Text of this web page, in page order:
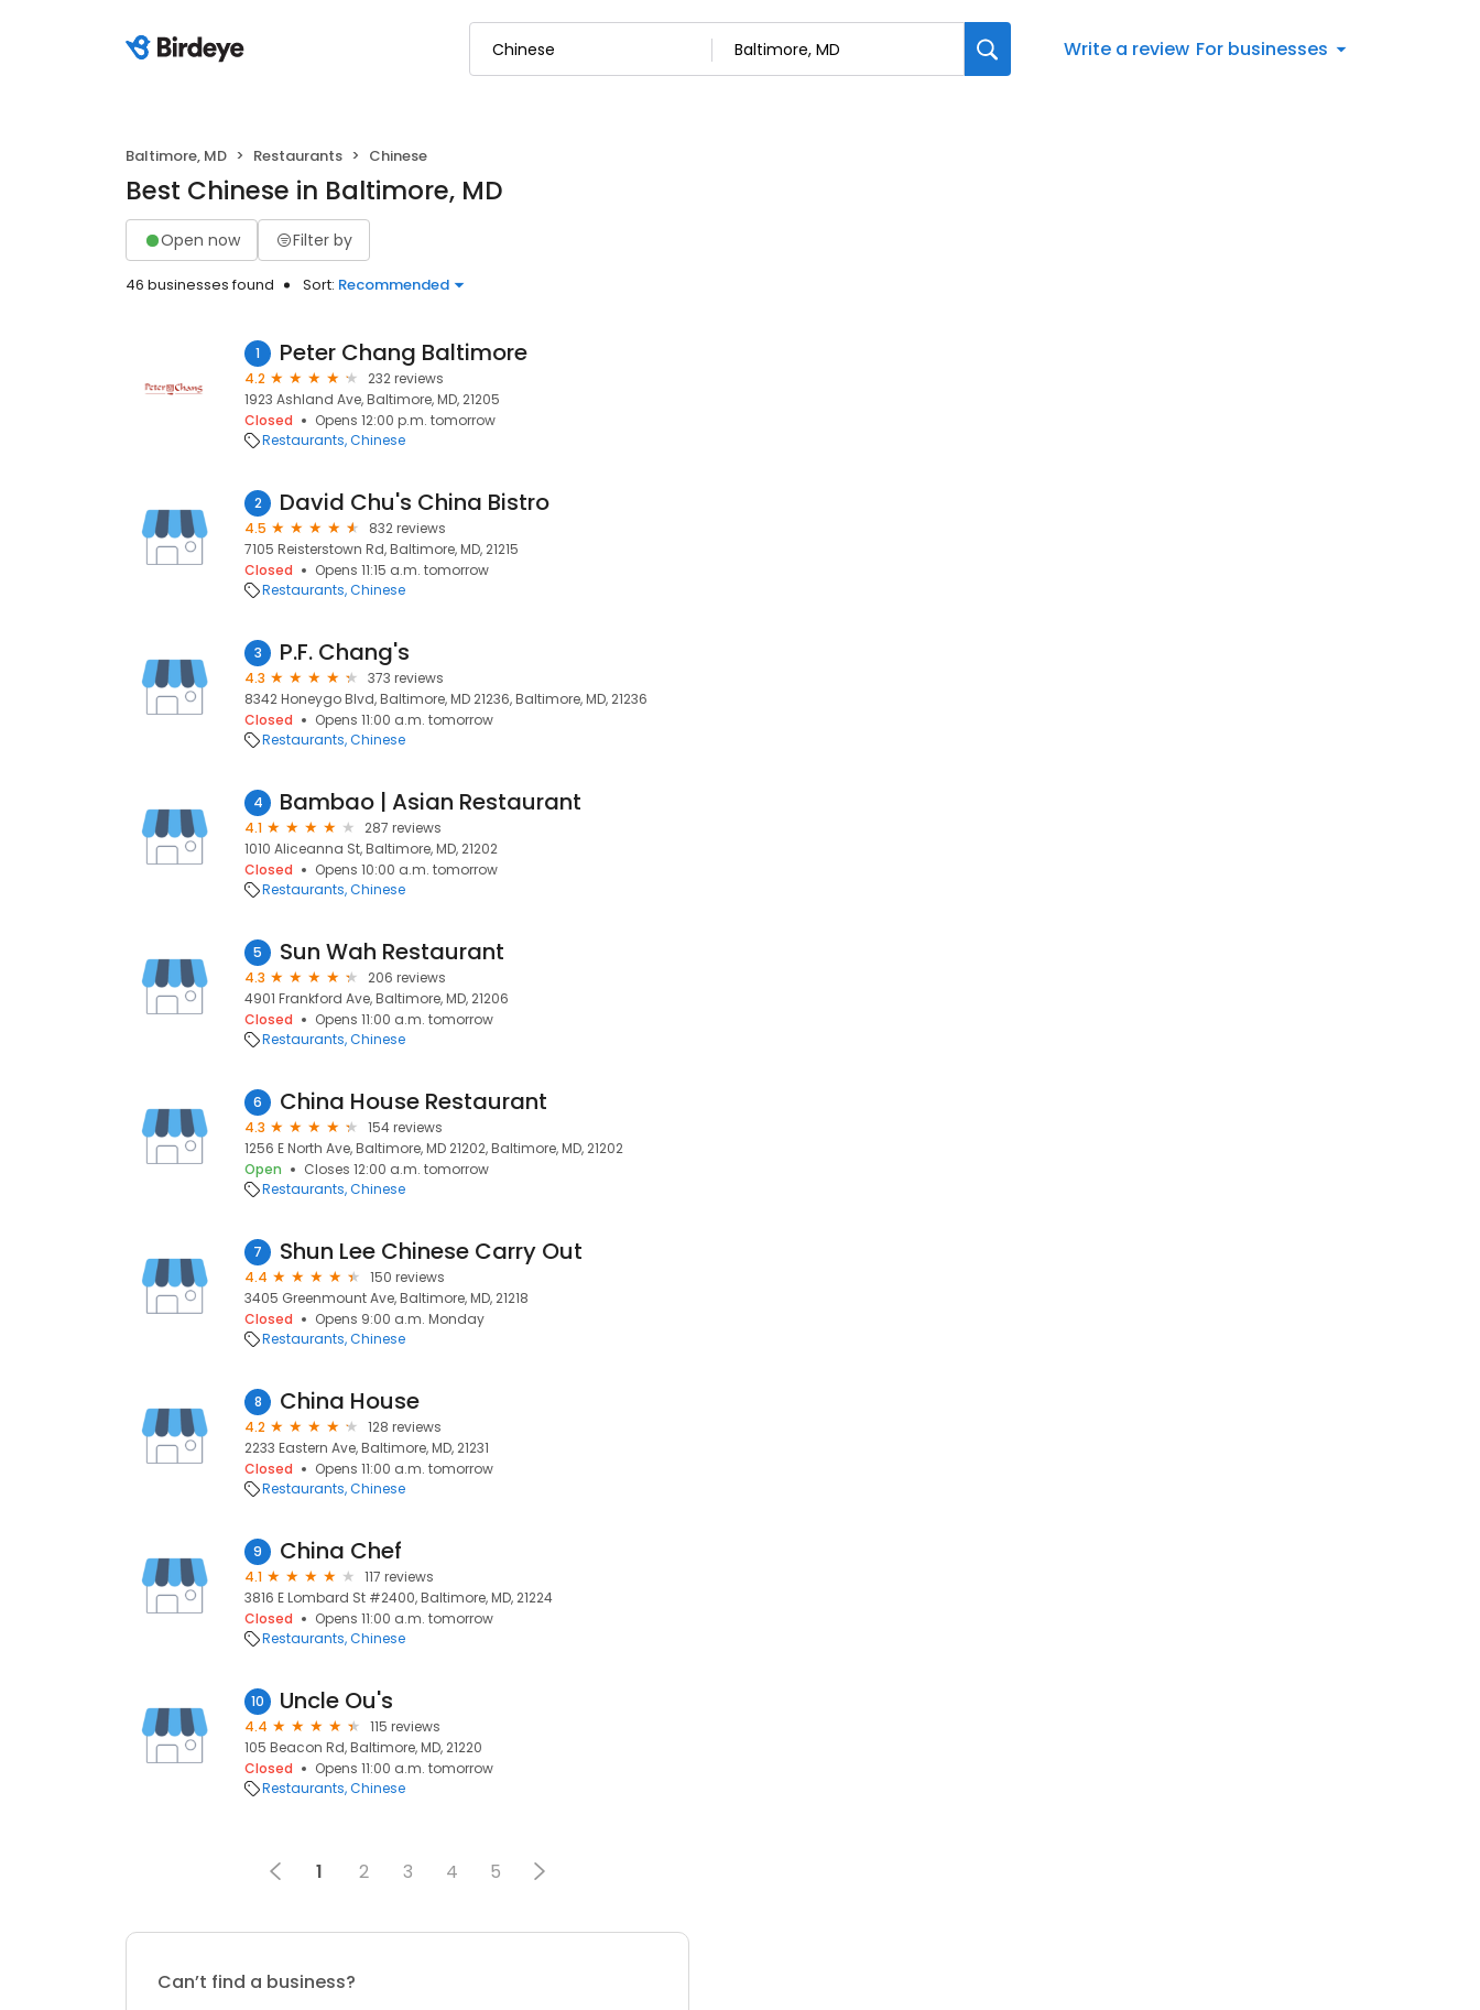
Write a review For businesses
Baltimore, MD Restaurants Chinese
Best Chinese in Baltimore, MD
Open now Filter by
46 businesses found Sort: Recommended
1 Peter Chang Baltimore
4.2
232 reviews
1923 Ashland Ave, Baltimore, MD, 21205
Closed
Opens 12:00 p.m. tomorrow
Restaurants Chinese
2 David Chu's China Bistro
4.5
832 reviews
7105 Reisterstown Rd, Baltimore, MD, 21215
Closed
Opens 11:15 a.m. tomorrow
Restaurants Chinese
3 P.F. Chang's
4.3
373 reviews
8342 Honeygo Blvd, Baltimore, MD 21236, Baltimore, MD, 21236
Closed
Opens 11:00 a.m. tomorrow
Restaurants Chinese
4 Bambao | Asian Restaurant
4.1
287 reviews
1010 Aliceanna St, Baltimore, MD, 21202
Closed
Opens 10:00 a.m. tomorrow
Restaurants Chinese
5 Sun Wah Restaurant
4.3
206 reviews
4901 Frankford Ave, Baltimore, MD, 21206
Closed
Opens 11:00 a.m. tomorrow
Restaurants Chinese
6 China House Restaurant
4.3
154 reviews
1256 E North Ave, Baltimore, MD 21202, Baltimore, MD, 21202
Open
Closes 12:00 a.m. tomorrow
Restaurants Chinese
7 Shun Lee Chinese Carry Out
4.4
150 reviews
3405 Greenmount Ave, Baltimore, MD, 21218
Closed
Opens 9:00 a.m. Monday
Restaurants Chinese
8 China House
4.2
128 reviews
2233 Eastern Ave, Baltimore, MD, 21231
Closed
Opens 11:00 a.m. tomorrow
Restaurants Chinese
9 China Chef
4.1
117 reviews
3816 E Lombard St #2400, Baltimore, MD, 21224
Closed
Opens 11:00 a.m. tomorrow
Restaurants Chinese
10 Uncle Ou's
4.4
115 reviews
105 Beacon Rd, Baltimore, MD, 21220
Closed
Opens 11:00 a.m. tomorrow
Restaurants Chinese
1 2 3 4 5
Can’t find a business?